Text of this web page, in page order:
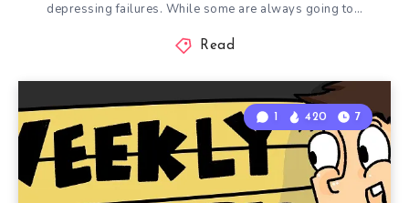
depressing failures. While some are always going to…
Read
1 420 7